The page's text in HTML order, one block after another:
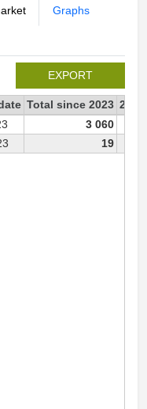
Graphs
EXPORT
Total since 2023 2023
3 060
19